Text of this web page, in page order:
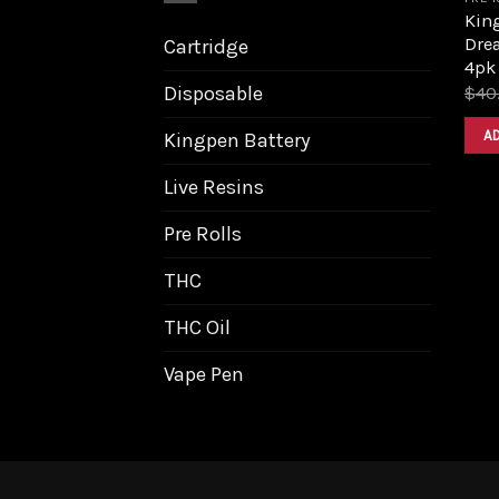
Cartridge
Disposable
Kingpen Battery
Live Resins
Pre Rolls
THC
THC Oil
Vape Pen
4pk
$